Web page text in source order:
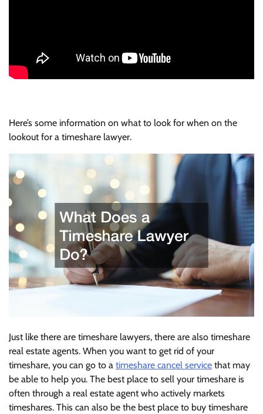
Here’s some information on what to look for when on the
lookout for a timeshare lawyer.
Just like there are timeshare lawyers, there are also timeshare
real estate agents. When you want to get rid of your
timeshare, you can go to a timeshare cancel service that may
be able to help you. The best place to sell your timeshare is
often through a real estate agent who actively markets
timeshares. This can also be the best place to buy timeshare